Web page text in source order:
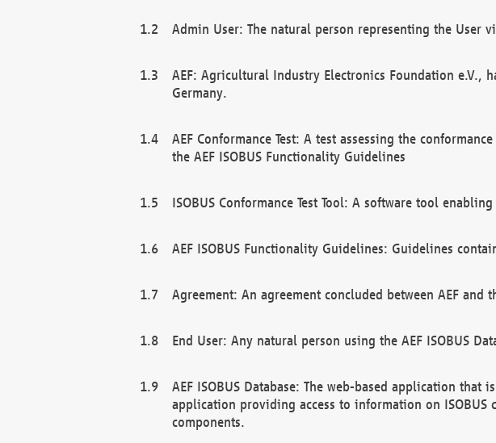
Admin User: The natural person representing the User
AEF: Agricultural Industry Electronics Foundation e.V.,
Germany.
AEF Conformance Test: A test assessing the
the AEF ISOBUS Functionality Guidelines
ISOBUS Conformance Test Tool: A software tool
AEF ISOBUS Functionality Guidelines: Guidelines
Agreement: An agreement concluded between AEF and
End User: Any natural person using the AEF ISOBUS
AEF ISOBUS Database: The web-based application that
application providing access to information on
components.